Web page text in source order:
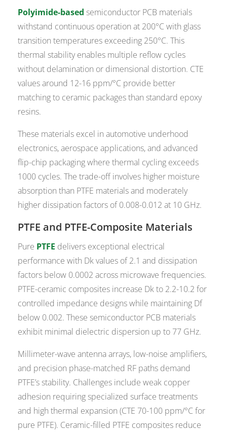
Polyimide-based semiconductor PCB materials
withstand continuous operation at 200°C with glass
transition temperatures exceeding 250°C. This
thermal stability enables multiple reflow cycles
without delamination or dimensional distortion. CTE
values around 12-16 ppm/°C provide better
matching to ceramic packages than standard epoxy
resins.
These materials excel in automotive underhood
electronics, aerospace applications, and advanced
flip-chip packaging where thermal cycling exceeds
1000 cycles. The trade-off involves higher moisture
absorption than PTFE materials and moderately
higher dissipation factors of 0.008-0.012 at 10 GHz.
PTFE and PTFE-Composite Materials
Pure PTFE delivers exceptional electrical
performance with Dk values of 2.1 and dissipation
factors below 0.0002 across microwave frequencies.
PTFE-ceramic composites increase Dk to 2.2-10.2 for
controlled impedance designs while maintaining Df
below 0.002. These semiconductor PCB materials
exhibit minimal dielectric dispersion up to 77 GHz.
Millimeter-wave antenna arrays, low-noise amplifiers,
and precision phase-matched RF paths demand
PTFE’s stability. Challenges include weak copper
adhesion requiring specialized surface treatments
and high thermal expansion (CTE 70-100 ppm/°C for
pure PTFE). Ceramic-filled PTFE composites reduce